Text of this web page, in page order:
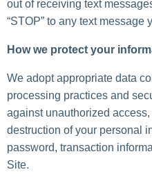
out of receiving text
“STOP” to any text message
How we protect your
We adopt appropriate data
processing practices and
against unauthorized
destruction of your personal
password, transaction
Site.